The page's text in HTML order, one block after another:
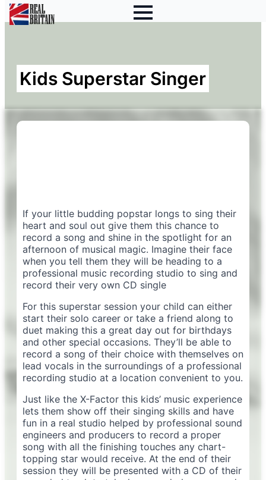
Kids Superstar Singer
If your little budding popstar longs to sing their
heart and soul out give them this chance to
record a song and shine in the spotlight for an
afternoon of musical magic. Imagine their face
when you tell them they will be heading to a
professional music recording studio to sing and
record their very own CD single
For this superstar session your child can either
start their solo career or take a friend along to
duet making this a great day out for birthdays
and other special occasions. They’ll be able to
record a song of their choice with themselves on
lead vocals in the surroundings of a professional
recording studio at a location convenient to you.
Just like the X-Factor this kids’ music experience
lets them show off their singing skills and have
fun in a real studio helped by professional sound
engineers and producers to record a proper
song with all the finishing touches any chart-
topping star would receive. At the end of their
session they will be presented with a CD of their